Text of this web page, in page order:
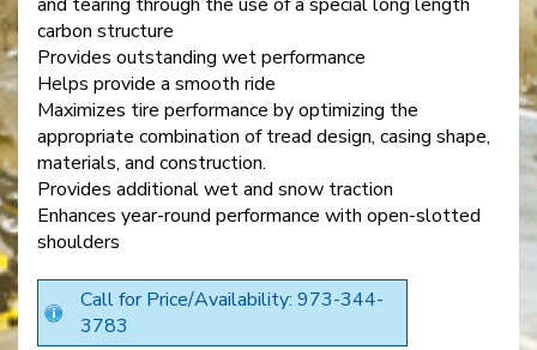
carbon structure
Provides outstanding wet performance
Helps provide a smooth ride
Maximizes tire performance by optimizing the
appropriate combination of tread design, casing shape,
materials, and construction.
Provides additional wet and snow traction
Enhances year-round performance with open-slotted
shoulders
Call for Price/Availability: 973-344-
3783